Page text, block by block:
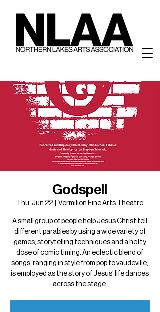
Godspell
Thu, Jun 22 Vermilion Fine Arts Theatre
A small group of people help Jesus Christ tell
different parables by using a wide variety of
games, storytelling techniques and a hefty
dose of comic timing. An eclectic blend of
songs, ranging in style from pop to vaudeville,
is employed as the story of Jesus' life dances
across the stage.